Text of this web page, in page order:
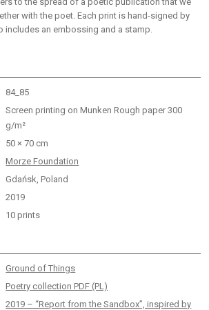
with the poet. Each print is hand-signed by
includes an embossing and a stamp.
84_85
Screen printing on Munken Rough paper 300
g/m²
50 × 70 cm
Morze Foundation
Gdańsk, Poland
2019
10 prints
Ground of Things
Poetry collection PDF (PL)
2019 – “Report from the Sandbox”, inspired by